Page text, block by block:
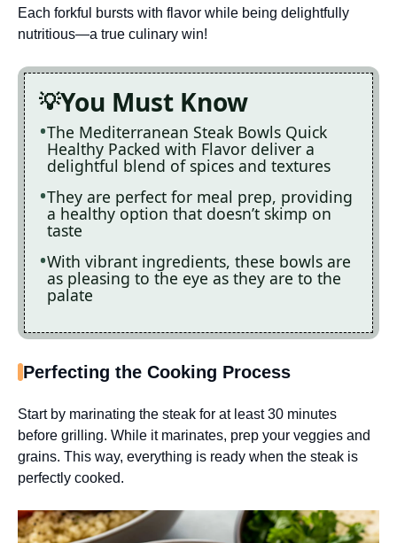
Each forkful bursts with flavor while being delightfully
nutritious—a true culinary win!
You Must Know
The Mediterranean Steak Bowls Quick
Healthy Packed with Flavor deliver a
delightful blend of spices and textures
They are perfect for meal prep, providing
a healthy option that doesn’t skimp on
taste
With vibrant ingredients, these bowls are
as pleasing to the eye as they are to the
palate
Perfecting the Cooking Process
Start by marinating the steak for at least 30 minutes
before grilling. While it marinates, prep your veggies and
grains. This way, everything is ready when the steak is
perfectly cooked.